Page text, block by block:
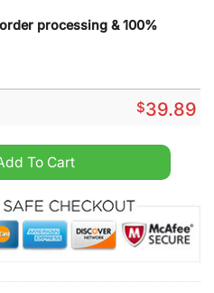
processing & 100%
$39.89
Ugly Christmas Sweater
To Cart